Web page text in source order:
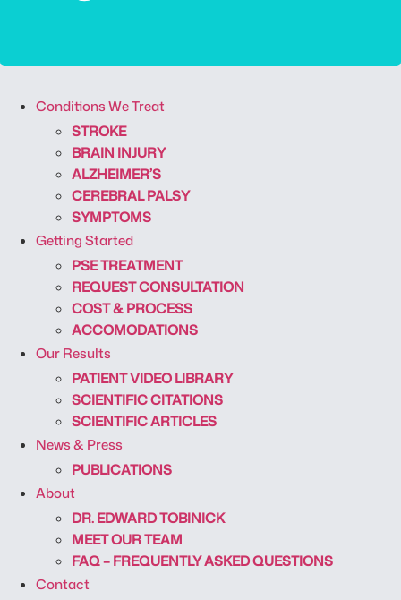
Conditions We Treat
STROKE
BRAIN INJURY
ALZHEIMER’S
CEREBRAL PALSY
SYMPTOMS
Getting Started
PSE TREATMENT
REQUEST CONSULTATION
COST & PROCESS
ACCOMODATIONS
Our Results
PATIENT VIDEO LIBRARY
SCIENTIFIC CITATIONS
SCIENTIFIC ARTICLES
News & Press
PUBLICATIONS
About
DR. EDWARD TOBINICK
MEET OUR TEAM
FAQ – FREQUENTLY ASKED QUESTIONS
Contact